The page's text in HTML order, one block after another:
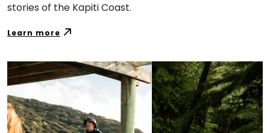
stories of the Kapiti Coast.
Learn more